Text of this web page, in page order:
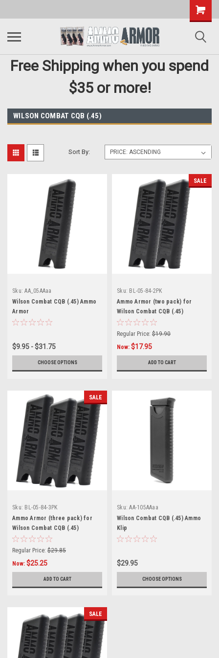
Free Shipping when you spend
$35 or more!
WILSON COMBAT CQB (.45)
Sort By:
Sku: AA_05AAaa
Wilson Combat CQB (.45) Ammo
Armor
$9.95 - $31.75
CHOOSE OPTIONS
SALE
Sku: BL-05-84-2PK
Ammo Armor (two pack) for
Wilson Combat CQB (.45)
Magazines
Regular Price: $19.90
Now: $17.95
ADD TO CART
SALE
Sku: BL-05-84-3PK
Ammo Armor (three pack) for
Wilson Combat CQB (.45)
Magazines
Regular Price: $29.85
Now: $25.25
ADD TO CART
Sku: AA-105AAaa
Wilson Combat CQB (.45) Ammo
Klip
$29.95
CHOOSE OPTIONS
SALE